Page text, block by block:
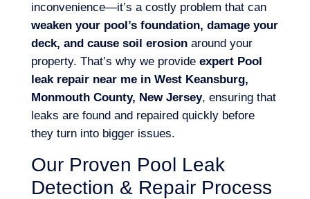
inconvenience—it’s a costly problem that can
weaken your pool’s foundation, damage your
deck, and cause soil erosion around your
property. That’s why we provide expert Pool
leak repair near me in West Keansburg,
Monmouth County, New Jersey, ensuring that
leaks are found and repaired quickly before
they turn into bigger issues.
Our Proven Pool Leak
Detection & Repair Process